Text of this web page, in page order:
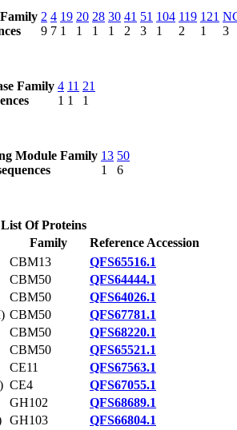
2
9
4
7
19
1
20
1
28
1
30
1
41
2
51
3
104
1
119
2
121
1
3
Family 4
1
11
1
21
1
Module Family 13
1
50
6
List Of Proteins
Family
Reference Accession
CBM13
QFS65516.1
CBM50
QFS64444.1
CBM50
QFS64026.1
CBM50
QFS67781.1
CBM50
QFS68220.1
CBM50
QFS65521.1
CE11
QFS67563.1
CE4
QFS67055.1
GH102
QFS68689.1
GH103
QFS66804.1